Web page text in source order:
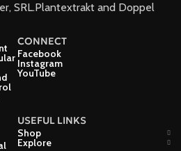
SRL.Plantextrakt and Doppel
CONNECT
Facebook
Instagram
YouTube
USEFUL LINKS
Shop
Explore